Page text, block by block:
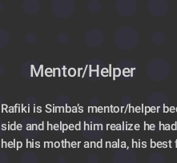
Mentor/Helper
Rafiki is Simba’s mentor/helper
side and helped him realize he
help his mother and nala, his best